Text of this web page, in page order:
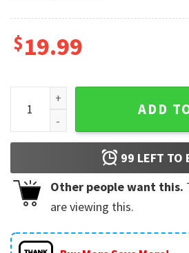
$19.99
Ben Johnson Chicago Bears
ADD
99 LEFT TO
Other people want this.
are viewing this.